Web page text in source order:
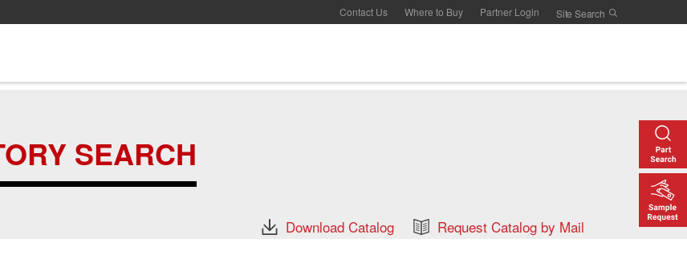
Contact Us Where to Buy Partner Login
SEARCH
Download Catalog Request Catalog by Mail